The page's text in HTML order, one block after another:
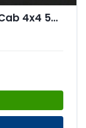
2019 RAM 1500 Longhorn Crew Cab 4x4 57" Box